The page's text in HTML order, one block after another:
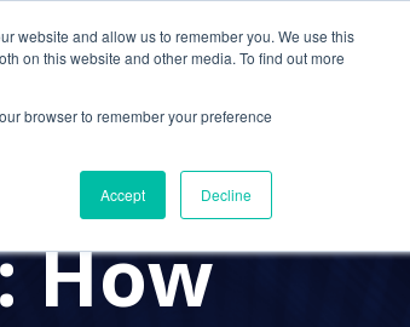
website and allow us to remember you. We use this
on this website and other media. To find out more
browser to remember your preference
Accept Decline
Solutions Resources About Us
How